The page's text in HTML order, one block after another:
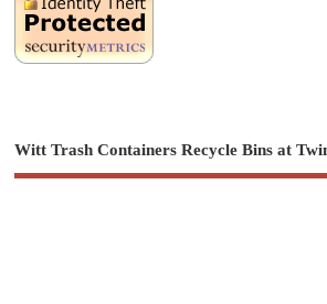
Witt Trash Containers Recycle Bins at